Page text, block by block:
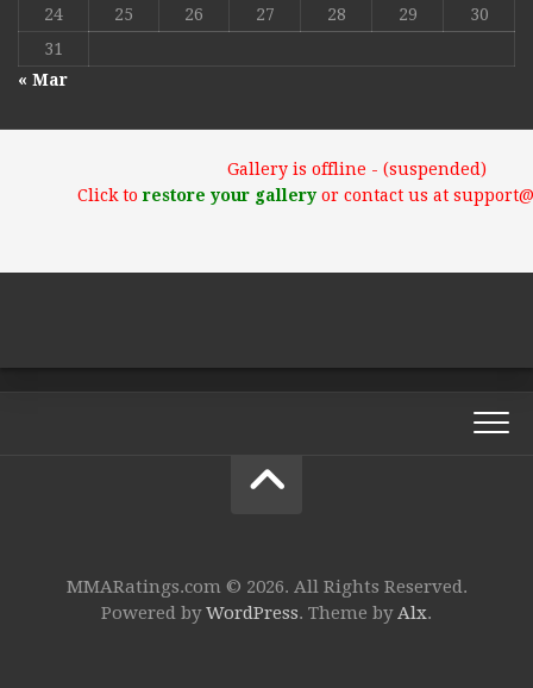
24
25 26 27 28 29
30
31
« Mar
Gallery is offline - (suspended)
Click torestore your galleryor contact us at
MMARatings.com © 2026. All Rights Reserved.
Powered byWordPress. Theme byAlx.